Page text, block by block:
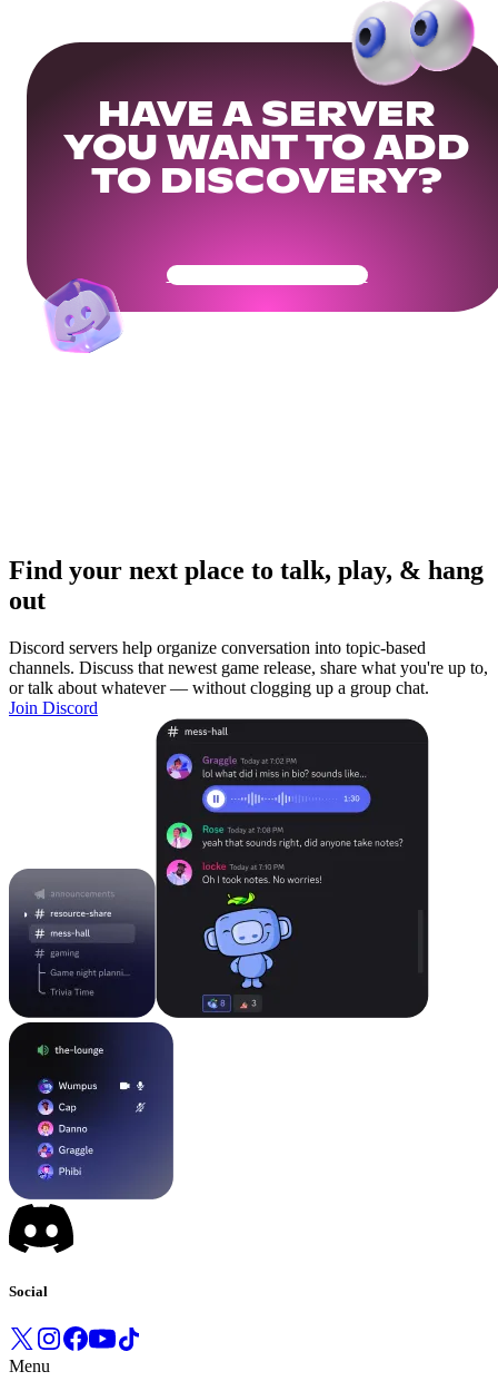
HAVE A SERVER
YOU WANT TO ADD
TO DISCOVERY?
Get Your Community Ready
Find your next place to talk, play, & hang
out
Discord servers help organize conversation into topic-based
channels. Discuss that newest game release, share what you're up to,
or talk about whatever — without clogging up a group chat.
Join Discord
Social
Menu